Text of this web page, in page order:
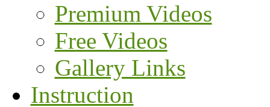
Premium Videos
Free Videos
Gallery Links
Instruction